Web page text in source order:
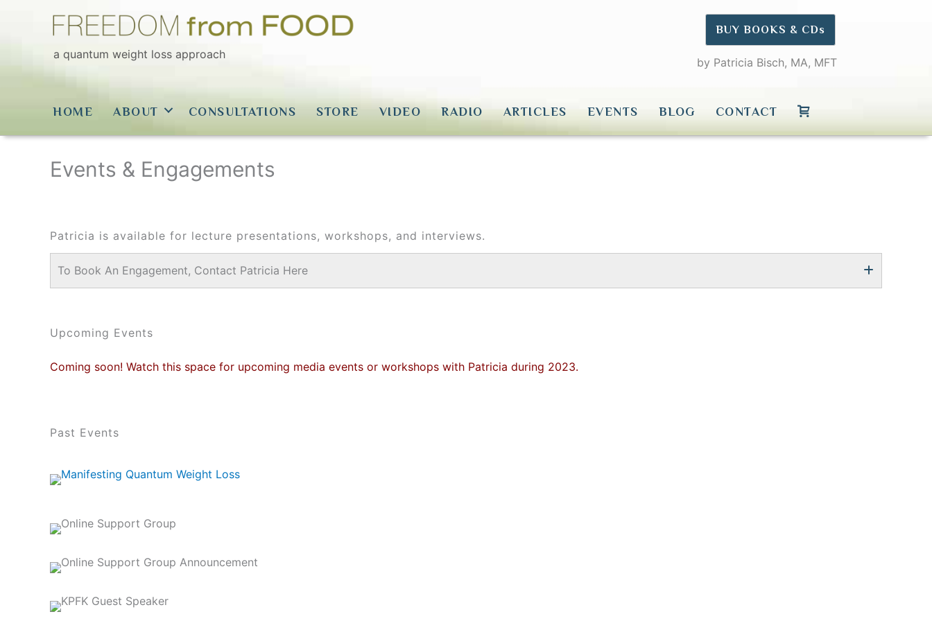
a quantum weight loss approach
BUY BOOKS & CDs
by Patricia Bisch, MA, MFT
HOME ABOUT CONSULTATIONS STORE VIDEO RADIO ARTICLES EVENTS BLOG CONTACT
Events & Engagements
Patricia is available for lecture presentations, workshops, and interviews.
To Book An Engagement, Contact Patricia Here
Upcoming Events
Coming soon! Watch this space for upcoming media events or workshops with Patricia during 2023.
Past Events